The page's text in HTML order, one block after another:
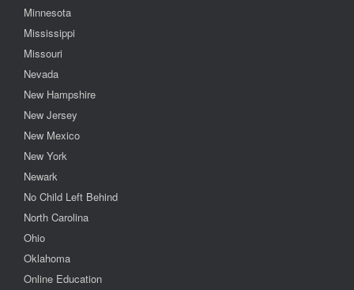
Minnesota
Mississippi
Missouri
Nevada
New Hampshire
New Jersey
New Mexico
New York
Newark
No Child Left Behind
North Carolina
Ohio
Oklahoma
Online Education